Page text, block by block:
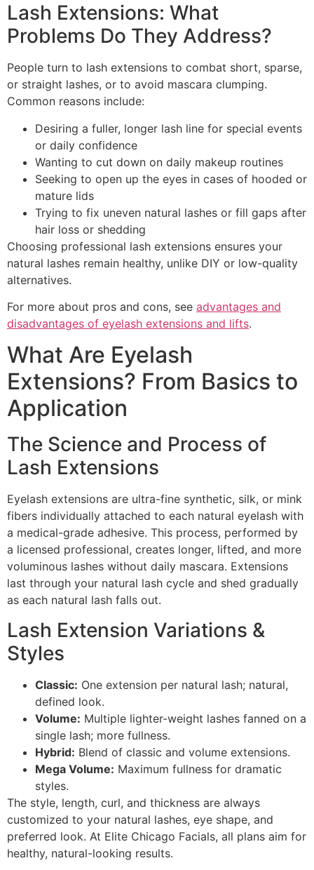
Lash Extensions: What
Problems Do They Address?
People turn to lash extensions to combat short, sparse,
or straight lashes, or to avoid mascara clumping.
Common reasons include:
Desiring a fuller, longer lash line for special events
or daily confidence
Wanting to cut down on daily makeup routines
Seeking to open up the eyes in cases of hooded or
mature lids
Trying to fix uneven natural lashes or fill gaps after
hair loss or shedding
Choosing professional lash extensions ensures your
natural lashes remain healthy, unlike DIY or low-quality
alternatives.
For more about pros and cons, see advantages and
disadvantages of eyelash extensions and lifts.
What Are Eyelash
Extensions? From Basics to
Application
The Science and Process of
Lash Extensions
Eyelash extensions are ultra-fine synthetic, silk, or mink
fibers individually attached to each natural eyelash with
a medical-grade adhesive. This process, performed by
a licensed professional, creates longer, lifted, and more
voluminous lashes without daily mascara. Extensions
last through your natural lash cycle and shed gradually
as each natural lash falls out.
Lash Extension Variations &
Styles
Classic: One extension per natural lash; natural,
defined look.
Volume: Multiple lighter-weight lashes fanned on a
single lash; more fullness.
Hybrid: Blend of classic and volume extensions.
Mega Volume: Maximum fullness for dramatic
styles.
The style, length, curl, and thickness are always
customized to your natural lashes, eye shape, and
preferred look. At Elite Chicago Facials, all plans aim for
healthy, natural-looking results.